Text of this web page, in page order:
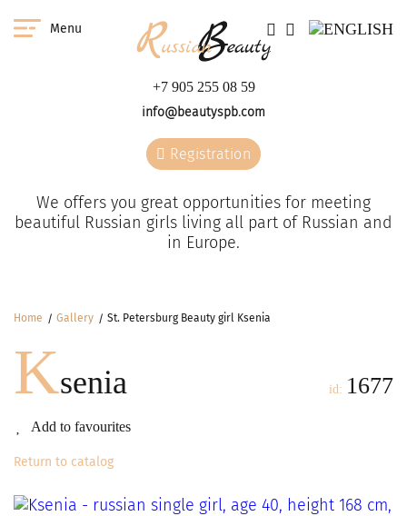
Menu
+7 905 255 08 59
info@beautyspb.com
Registration
We offers you great opportunities for meeting
beautiful Russian girls living all part of Russian and
in Europe.
Home Gallery St. Petersburg Beauty girl Ksenia
Ksenia
Add to favourites
id: 1677
Return to catalog